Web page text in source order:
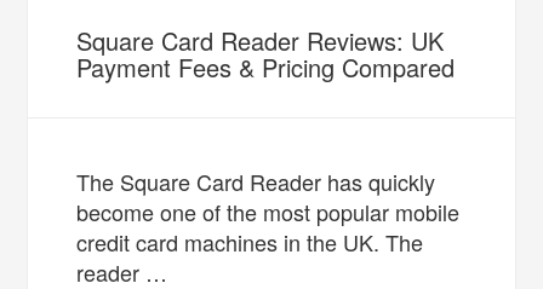
Square Card Reader Reviews: UK
Payment Fees & Pricing Compared
The Square Card Reader has quickly
become one of the most popular mobile
credit card machines in the UK. The
reader …